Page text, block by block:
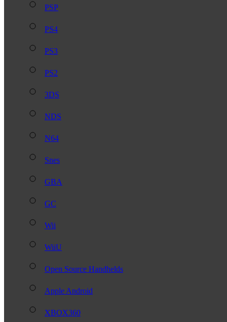
PSP
PS4
PS3
PS2
3DS
NDS
N64
Snes
GBA
GC
Wii
WiiU
Open Source Handhelds
Apple Android
XBOX360